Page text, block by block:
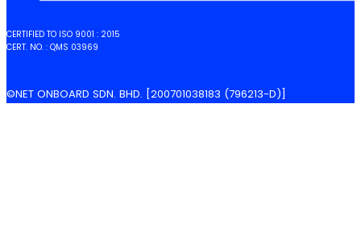
CERTIFIED TO ISO 9001 : 2015
CERT. NO. : QMS 03969
©NET ONBOARD SDN. BHD. [200701038183 (796213-D)]